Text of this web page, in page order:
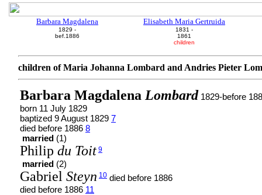
Barbara Magdalena
1829 -
bef.1886
Elisabeth Maria Gertruida
1831 -
1861
children
children of Maria Johanna Lombard and Andries Pieter
Barbara Magdalena Lombard 1829-before
born 11 July 1829
baptized 9 August 1829 7
died before 1886 8
married (1)
Philip du Toit 9
married (2)
Gabriel Steyn 10 died before 1886
died before 1886 11